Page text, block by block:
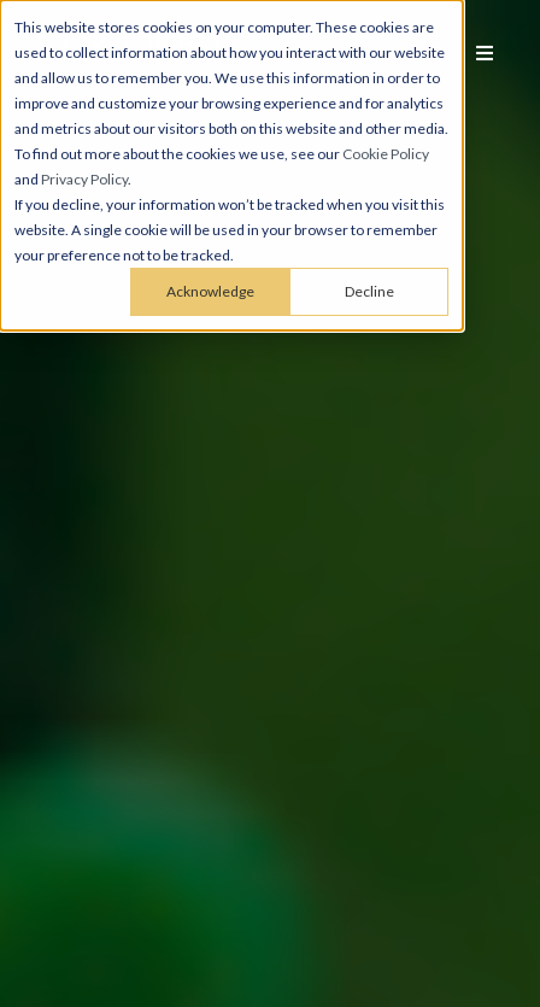
This website stores cookies on your computer. These cookies are
used to collect information about how you interact with our website
and allow us to remember you. We use this information in order to
improve and customize your browsing experience and for analytics
and metrics about our visitors both on this website and other media.
To find out more about the cookies we use, see our Cookie Policy
and Privacy Policy.
If you decline, your information won’t be tracked when you visit this
website. A single cookie will be used in your browser to remember
your preference not to be tracked.
Acknowledge Decline